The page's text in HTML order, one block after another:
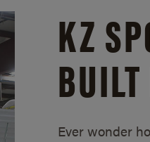
KZ
Ever wonder